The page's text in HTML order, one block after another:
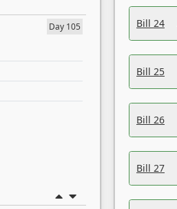
Day 105 Bill 24
Bill 25
Bill 26
Bill 27